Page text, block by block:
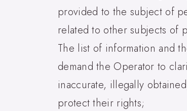
provided to the subject of
related to other subjects of
The list of information and
demand the Operator to
inaccurate, illegally
protect their rights;